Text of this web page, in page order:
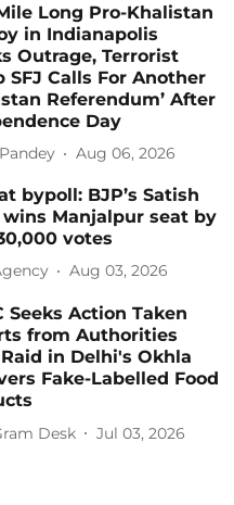
Long Pro-Khalistan
in Indianapolis
Outrage, Terrorist
SFJ Calls For Another
Referendum’ After
Day
Aug 06, 2026
bypoll: BJP’s Satish
wins Manjalpur seat by
votes
Aug 03, 2026
Seeks Action Taken
from Authorities
in Delhi's Okhla
Fake-Labelled Food
Desk Jul 03, 2026